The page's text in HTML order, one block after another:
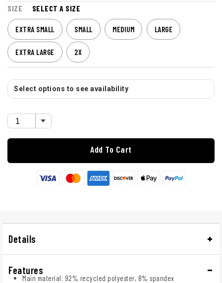
SIZE SELECT A SIZE
EXTRA SMALL SMALL MEDIUM LARGE
EXTRA LARGE 2X
Select options to see availability
Add To Cart
Details
Features
Main material: 92% recycled polyester, 8% spandex